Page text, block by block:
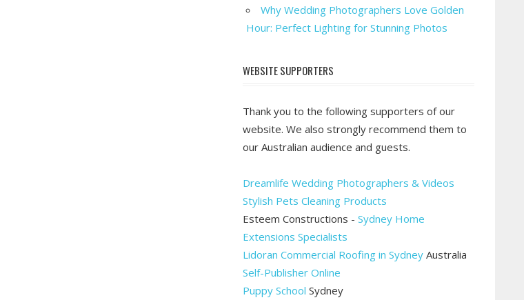
Why Wedding Photographers Love Golden
Hour: Perfect Lighting for Stunning Photos
WEBSITE SUPPORTERS
Thank you to the following supporters of our
website. We also strongly recommend them to
our Australian audience and guests.
Dreamlife Wedding Photographers & Videos
Stylish Pets Cleaning Products
Esteem Constructions - Sydney Home
Extensions Specialists
Lidoran Commercial Roofing in Sydney Australia
Self-Publisher Online
Puppy School Sydney